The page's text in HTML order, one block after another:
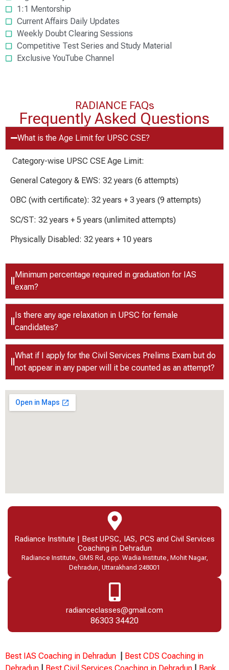
1:1 Mentorship
Current Affairs Daily Updates
Weekly Doubt Clearing Sessions
Competitive Test Series and Study Material
Exclusive YouTube Channel
RADIANCE FAQs
Frequently Asked Questions
What is the Age Limit for UPSC CSE?
Category-wise UPSC CSE Age Limit:
General Category & EWS: 32 years (6 attempts)
OBC (with certificate): 32 years + 3 years (9 attempts)
SC/ST: 32 years + 5 years (unlimited attempts)
Physically Disabled: 32 years + 10 years
Minimum percentage required in graduation for IAS
exam?
Is there any age relaxation in UPSC for female
candidates?
What if I apply for the Civil Services Prelims Exam but do
not appear in any paper will it be counted as an attempt?
Radiance Institute | Best UPSC, IAS, PCS and Civil Services
Coaching in Dehradun
Radiance Institute, GMS Rd, opp. Wadia Institute, Mohit Nagar,
Dehradun, Uttarakhand 248001
radianceclasses@gmail.com
86303 34420
Best IAS Coaching in Dehradun
Best CDS Coaching in
Dehradun
Best Civil Services Coaching in Dehradun Bank